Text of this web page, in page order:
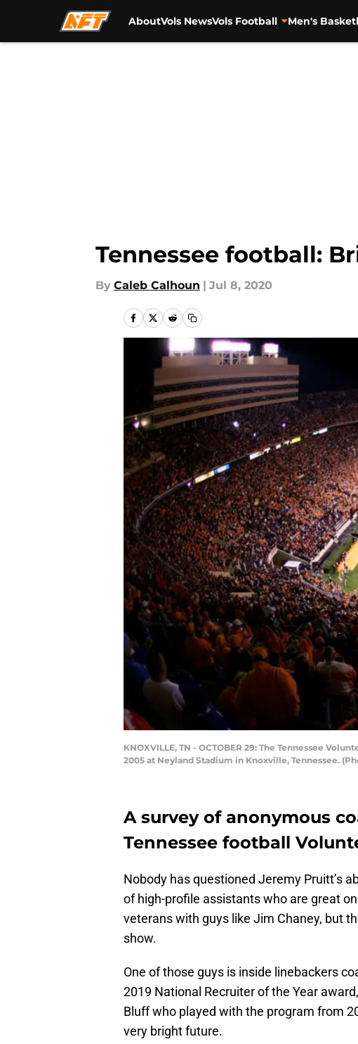
AboutVols NewsVols Football Men's
Tennessee football:
By Caleb Calhoun | Jul 8, 2020
KNOXVILLE, TN - OCTOBER 29: The Tennessee
2005 at Neyland Stadium in Knoxville, Tennessee.
A survey of anonymous
Tennessee football
Nobody has questioned Jeremy Pruitt’s
of high-profile assistants who are great
veterans with guys like Jim Chaney, but
show.
One of those guys is inside linebackers
2019 National Recruiter of the Year
Bluff who played with the program from
very bright future.